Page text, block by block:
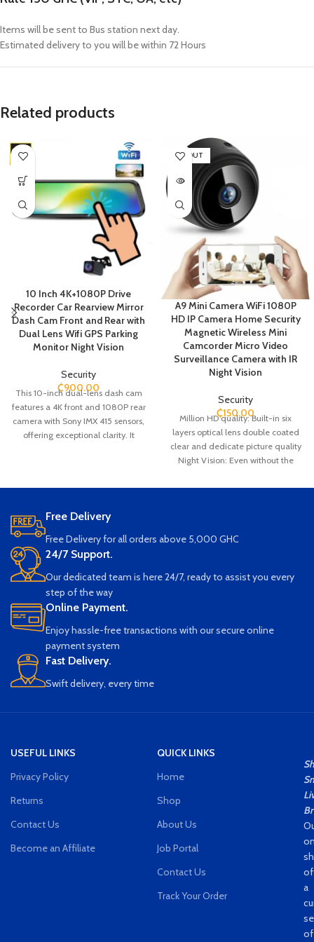
Items will be sent to Bus station next day.
Estimated delivery to you will be within 72 Hours
Related products
10 Inch 4K+1080P Drive
Recorder Car Rearview Mirror
Dash Cam Front and Rear with
Dual Lens Wifi GPS Parking
Monitor Night Vision
Security
₵900.00
This 10-inch dual-lens dash cam
features a 4K front and 1080P rear
camera with Sony IMX 415 sensors,
offering exceptional clarity. It
coverage. With night vision,
recording, and motion detection, it
ensures comprehensive safety.
SOLD OUT
A9 Mini Camera WiFi 1080P
HD IP Camera Home Security
Magnetic Wireless Mini
Camcorder Micro Video
Surveillance Camera with IR
Night Vision
Security
₵150.00
Million HD quality: Built-in six
layers optical lens double coated
clear and dedicate picture quality
Night Vision: Even without the
visible. You will never be in the dark
also can be used with USB charger
socket. Nothing will be missed.
without WiFi, when there is no WiFi,
happening at home or in the office
remote view can be accessed
Free Delivery
Free Delivery for all orders above 5,000 GHC
24/7 Support.
Our dedicated team is here 24/7, ready to assist you every
step of the way
Online Payment.
Enjoy hassle-free transactions with our secure online
payment system
Fast Delivery.
Swift delivery, every time
USEFUL LINKS
Privacy Policy
Returns
Contact Us
Become an Affiliate
QUICK LINKS
Home
Shop
About Us
Job Portal
Contact Us
Track Your Order
a
of